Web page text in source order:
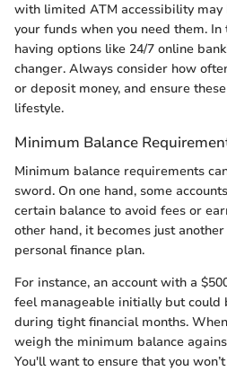
with limited ATM accessibility
your funds when you need them.
having options like 24/7 online
changer. Always consider how
or deposit money, and ensure
lifestyle.
Minimum Balance
Minimum balance requirements
sword. On one hand, some
certain balance to avoid fees or
other hand, it becomes just
personal finance plan.
For instance, an account with a
feel manageable initially but could
during tight financial months.
weigh the minimum balance
You'll want to ensure that you